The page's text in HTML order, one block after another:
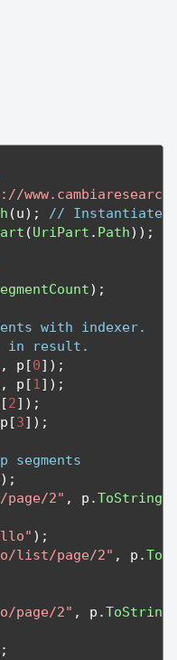
(u);
// Instantiate
(UriPart . Path));
);
with indexer.
in result.
, p [0]);
, p [1]);
[2]);
p [3]);
);
2" , p .ToString
);
list/page/2" , p .
page/2" , p .ToString